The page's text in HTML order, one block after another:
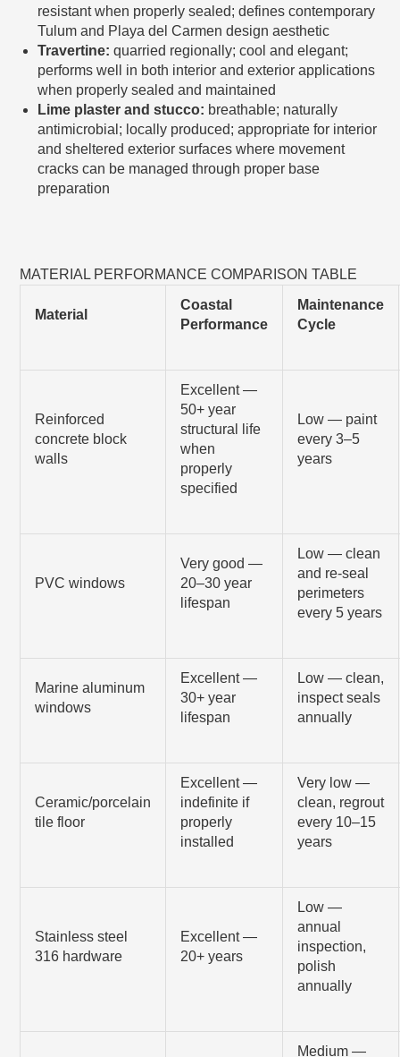
resistant when properly sealed; defines contemporary
Tulum and Playa del Carmen design aesthetic
Travertine:quarried regionally; cool and elegant;
performs well in both interior and exterior applications
when properly sealed and maintained
Lime plaster and stucco: breathable; naturally
antimicrobial; locally produced; appropriate for interior
and sheltered exterior surfaces where movement
cracks can be managed through proper base
preparation
MATERIAL PERFORMANCE COMPARISON TABLE
Material
Coastal
Performance
Maintenance
Cycle
Reinforced
concrete block
walls
Excellent —
50+ year
structural life
when
properly
specified
Low — paint
every 3–5
years
PVC windows
Very good —
20–30 year
lifespan
Low — clean
and re-seal
perimeters
every 5 years
Marine aluminum
windows
Excellent —
30+ year
lifespan
Low — clean,
inspect seals
annually
Ceramic/porcelain
tile floor
Excellent —
indefinite if
properly
installed
Very low —
clean, regrout
every 10–15
years
Stainless steel
316 hardware
Excellent —
20+ years
Low —
annual
inspection,
polish
annually
Medium —